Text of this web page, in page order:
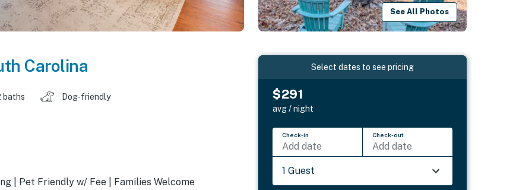
See All Photos
Carolina
baths Dog-friendly
| Pet Friendly w/ Fee | Families Welcome
Select dates to see pricing
$291
avg / night
Check-in
Add date
Check-out
Add date
1 Guest